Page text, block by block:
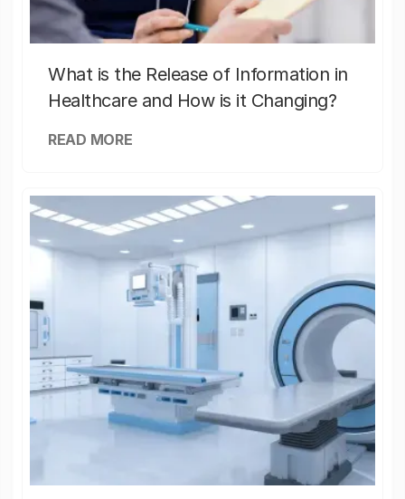
What is the Release of Information in
Healthcare and How is it Changing?
READ MORE